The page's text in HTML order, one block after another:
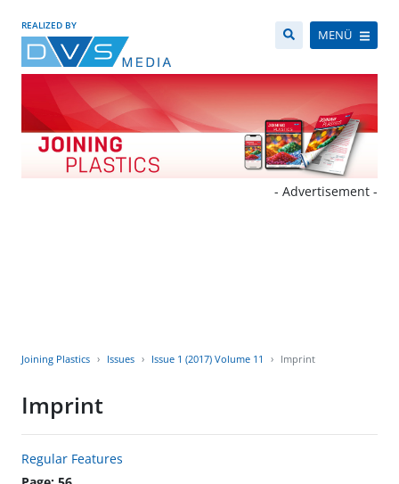
REALIZED BY
MENÜ
- Advertisement -
Joining Plastics Issues Issue 1 (2017) Volume 11 Imprint
Imprint
Regular Features